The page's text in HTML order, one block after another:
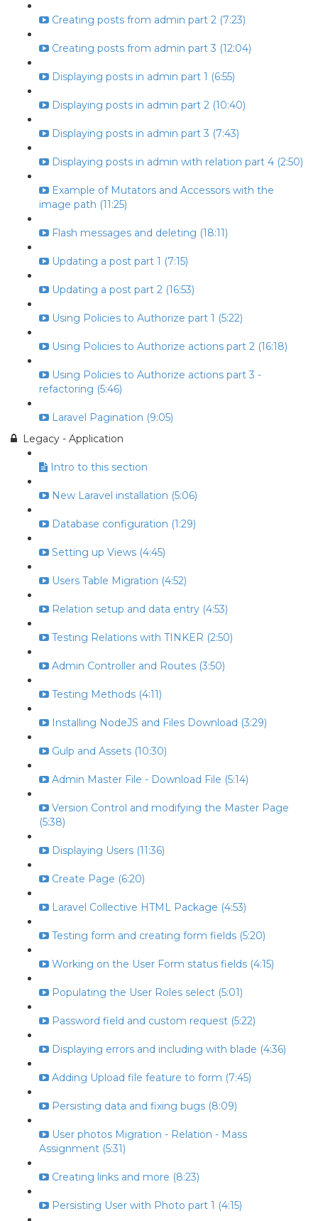
Creating posts from admin part 2 (7:23)
Creating posts from admin part 3 (12:04)
Displaying posts in admin part 1 (6:55)
Displaying posts in admin part 2 (10:40)
Displaying posts in admin part 3 (7:43)
Displaying posts in admin with relation part 4 (2:50)
Example of Mutators and Accessors with the
image path (11:25)
Flash messages and deleting (18:11)
Updating a post part 1 (7:15)
Updating a post part 2 (16:53)
Using Policies to Authorize part 1 (5:22)
Using Policies to Authorize actions part 2 (16:18)
Using Policies to Authorize actions part 3 -
refactoring (5:46)
Laravel Pagination (9:05)
Legacy - Application
Intro to this section
New Laravel installation (5:06)
Database configuration (1:29)
Setting up Views (4:45)
Users Table Migration (4:52)
Relation setup and data entry (4:53)
Testing Relations with TINKER (2:50)
Admin Controller and Routes (3:50)
Testing Methods (4:11)
Installing NodeJS and Files Download (3:29)
Gulp and Assets (10:30)
Admin Master File - Download File (5:14)
Version Control and modifying the Master Page
(5:38)
Displaying Users (11:36)
Create Page (6:20)
Laravel Collective HTML Package (4:53)
Testing form and creating form fields (5:20)
Working on the User Form status fields (4:15)
Populating the User Roles select (5:01)
Password field and custom request (5:22)
Displaying errors and including with blade (4:36)
Adding Upload file feature to form (7:45)
Persisting data and fixing bugs (8:09)
User photos Migration - Relation - Mass
Assignment (5:31)
Creating links and more (8:23)
Persisting User with Photo part 1 (4:15)